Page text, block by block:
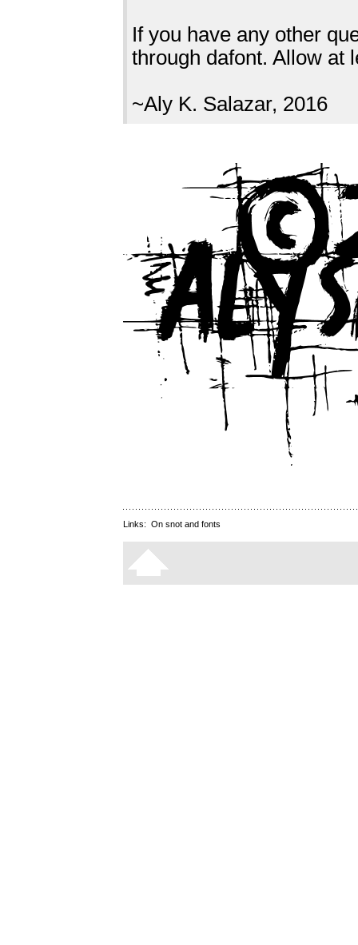
If you have any other
through dafont. Allow at
~Aly K. Salazar, 2016
Links: On snot and fonts